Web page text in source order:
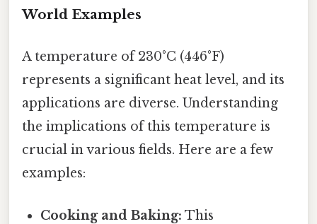
World Examples
A temperature of 230°C (446°F)
represents a significant heat level, and its
applications are diverse. Understanding
the implications of this temperature is
crucial in various fields. Here are a few
examples:
Cooking and Baking: This